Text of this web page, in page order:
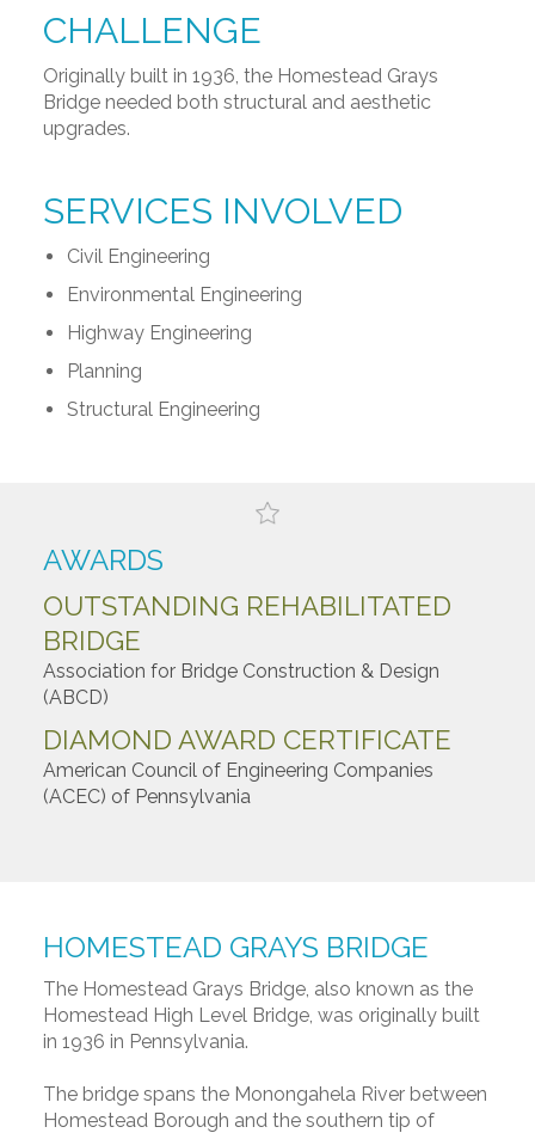
CHALLENGE
Originally built in 1936, the Homestead Grays
Bridge needed both structural and aesthetic
upgrades.
SERVICES INVOLVED
Civil Engineering
Environmental Engineering
Highway Engineering
Planning
Structural Engineering
AWARDS
OUTSTANDING REHABILITATED
BRIDGE
Association for Bridge Construction & Design
(ABCD)
DIAMOND AWARD CERTIFICATE
American Council of Engineering Companies
(ACEC) of Pennsylvania
HOMESTEAD GRAYS BRIDGE
The Homestead Grays Bridge, also known as the
Homestead High Level Bridge, was originally built
in 1936 in Pennsylvania.
The bridge spans the Monongahela River between
Homestead Borough and the southern tip of